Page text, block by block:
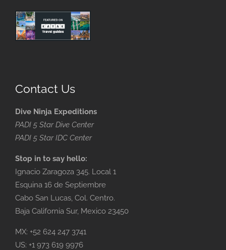
Contact Us
Dive Ninja Expeditions
PADI 5 Star Dive Center
PADI 5 Star IDC Center
Stop in to say hello:
Ignacio Zaragoza 345. Local 1
Esquina 16 de Septiembre
Cabo San Lucas, Col. Centro.
Baja California Sur, Mexico 23450
MX: +52 624 247 3741
US: +1 973 619 9976